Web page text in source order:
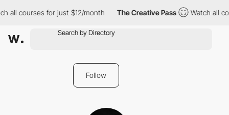
all courses for just $12/month The Creative Pass Watch all
Follow